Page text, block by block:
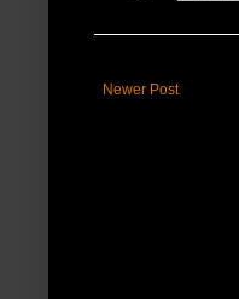
Newer Post